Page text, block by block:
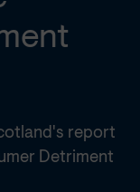
report
Detriment